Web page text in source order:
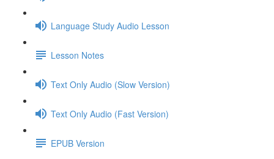
Language Study Audio Lesson
Lesson Notes
Text Only Audio (Slow Version)
Text Only Audio (Fast Version)
EPUB Version